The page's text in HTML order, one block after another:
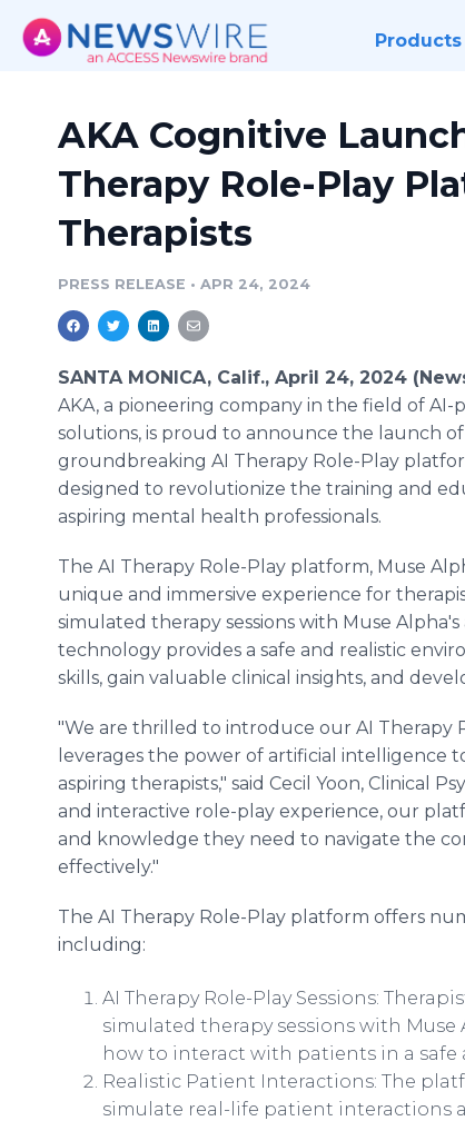
Products
AKA Cognitive
Therapy Role-Play
Therapists
PRESS RELEASE • APR 24, 2024
SANTA MONICA, Calif., April 24, 2024
AKA, a pioneering company in the field of
solutions, is proud to announce the launch
groundbreaking AI Therapy Role-Play
designed to revolutionize the training and
aspiring mental health professionals.
The AI Therapy Role-Play platform, Muse
unique and immersive experience for
simulated therapy sessions with Muse
technology provides a safe and realistic
skills, gain valuable clinical insights, and
"We are thrilled to introduce our AI Therapy
leverages the power of artificial intelligence
aspiring therapists," said Cecil Yoon, Clinical
and interactive role-play experience, our
and knowledge they need to navigate the
effectively."
The AI Therapy Role-Play platform offers
including:
AI Therapy Role-Play Sessions:
simulated therapy sessions with
how to interact with patients in a
Realistic Patient Interactions: The
simulate real-life patient interactions